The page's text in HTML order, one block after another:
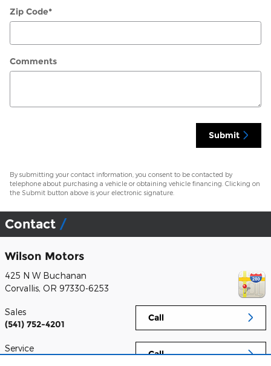
Zip Code*
Comments
Submit
By submitting your contact information, you consent to be contacted by
telephone about purchasing a vehicle or obtaining vehicle financing. Clicking on
the Submit button above is your electronic signature.
Contact
Wilson Motors
425 N W Buchanan
Corvallis, OR 97330-6253
Call
Sales
(541) 752-4201
Call
Service